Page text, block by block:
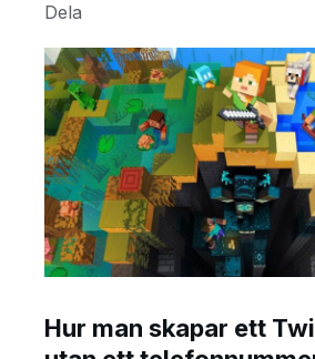
Dela
Hur man skapar ett